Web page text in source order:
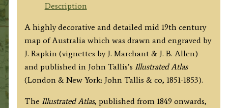
c.1853
quantity
Description
A highly decorative and detailed mid 19th century
map of Australia which was drawn and engraved by
J. Rapkin (vignettes by J. Marchant & J. B. Allen)
and published in John Tallis’s Illustrated Atlas
(London & New York: John Tallis & co, 1851-1853).
The Illustrated Atlas, published from 1849 onwards,